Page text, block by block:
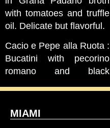
with tomatoes and truffle
oil. Delicate but flavorful.
Cacio e Pepe alla Ruota :
Bucatini with pecorino
romano and black
MIAMI